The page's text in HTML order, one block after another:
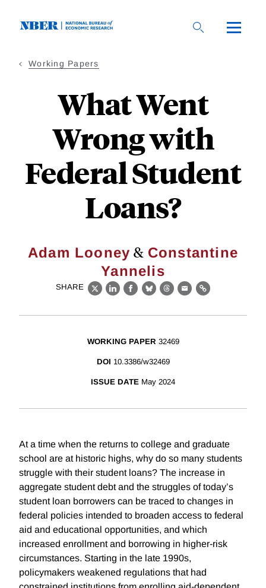
Working Papers
What Went
Wrong with
Federal Student
Loans?
Adam Looney & Constantine
Yannelis
SHARE
X LinkedIn
Facebook
BlueskyThreads
EmailLink
WORKING PAPER 32469
DOI 10.3386/w32469
ISSUE DATE May 2024
At a time when the returns to college and graduate
school are at historic highs, why do so many students
struggle with their student loans? The increase in
aggregate student debt and the struggles of today’s
student loan borrowers can be traced to changes in
federal policies intended to broaden access to federal
aid and educational opportunities, and which
increased enrollment and borrowing in higher-risk
circumstances. Starting in the late 1990s,
policymakers weakened regulations that had